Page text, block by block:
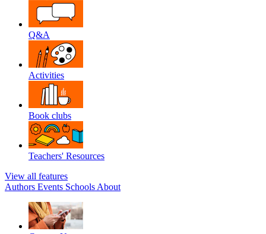
Q&A
Activities
Book clubs
Teachers' Resources
View all features
Authors Events Schools About